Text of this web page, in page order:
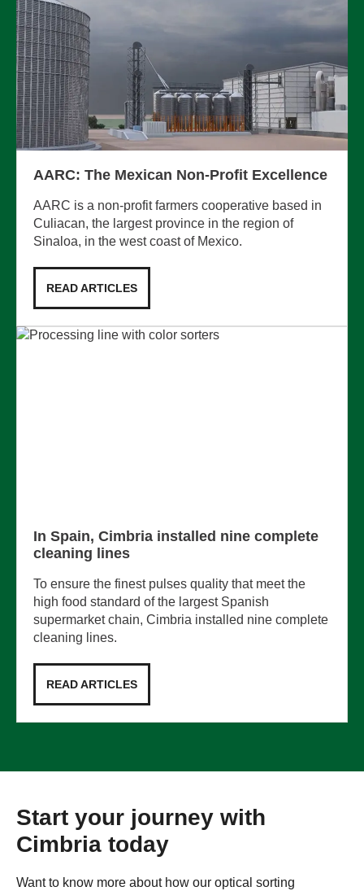
AARC: The Mexican Non-Profit Excellence
AARC is a non-profit farmers cooperative based in
Culiacan, the largest province in the region of
Sinaloa, in the west coast of Mexico.
READ ARTICLES
In Spain, Cimbria installed nine complete
cleaning lines
To ensure the finest pulses quality that meet the
high food standard of the largest Spanish
supermarket chain, Cimbria installed nine complete
cleaning lines.
READ ARTICLES
Start your journey with
Cimbria today
Want to know more about how our optical sorting